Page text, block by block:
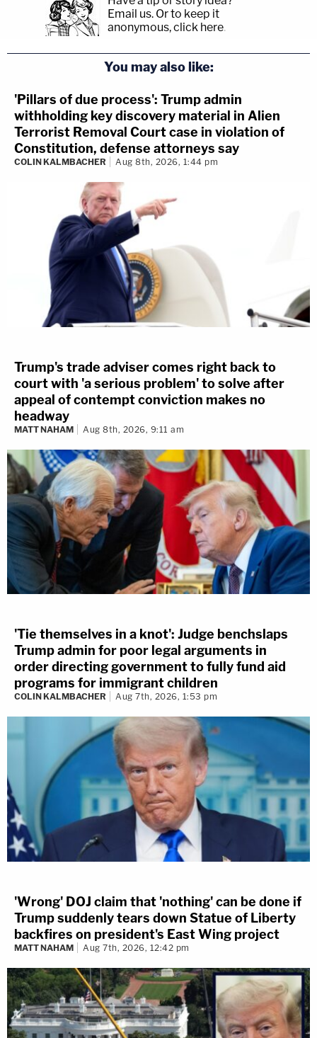
Email us. Or to keep it
anonymous, click here.
You may also like:
'Pillars of due process': Trump admin
withholding key discovery material in Alien
Terrorist Removal Court case in violation of
Constitution, defense attorneys say
COLIN KALMBACHER Aug 8th, 2026, 1:44 pm
Trump's trade adviser comes right back to
court with 'a serious problem' to solve after
appeal of contempt conviction makes no
headway
MATT NAHAM Aug 8th, 2026, 9:11 am
'Tie themselves in a knot': Judge benchslaps
Trump admin for poor legal arguments in
order directing government to fully fund aid
programs for immigrant children
COLIN KALMBACHER Aug 7th, 2026, 1:53 pm
'Wrong' DOJ claim that 'nothing' can be done if
Trump suddenly tears down Statue of Liberty
backfires on president's East Wing project
MATT NAHAM Aug 7th, 2026, 12:42 pm